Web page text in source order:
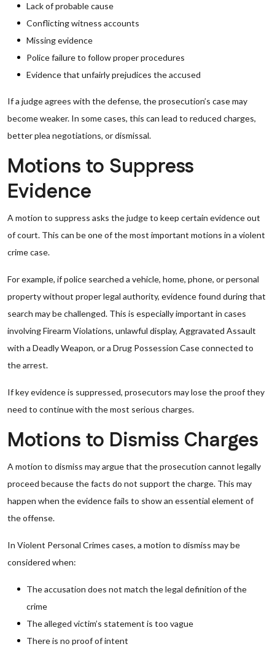
Lack of probable cause
Conflicting witness accounts
Missing evidence
Police failure to follow proper procedures
Evidence that unfairly prejudices the accused
If a judge agrees with the defense, the prosecution’s case may
become weaker. In some cases, this can lead to reduced charges,
better plea negotiations, or dismissal.
Motions to Suppress
Evidence
A motion to suppress asks the judge to keep certain evidence out
of court. This can be one of the most important motions in a violent
crime case.
For example, if police searched a vehicle, home, phone, or personal
property without proper legal authority, evidence found during that
search may be challenged. This is especially important in cases
involving Firearm Violations, unlawful display, Aggravated Assault
with a Deadly Weapon, or a Drug Possession Case connected to
the arrest.
If key evidence is suppressed, prosecutors may lose the proof they
need to continue with the most serious charges.
Motions to Dismiss Charges
A motion to dismiss may argue that the prosecution cannot legally
proceed because the facts do not support the charge. This may
happen when the evidence fails to show an essential element of
the offense.
In Violent Personal Crimes cases, a motion to dismiss may be
considered when:
The accusation does not match the legal definition of the
crime
The alleged victim’s statement is too vague
There is no proof of intent